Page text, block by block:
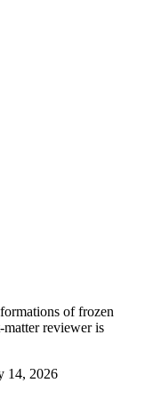
of frozen
reviewer is
14, 2026